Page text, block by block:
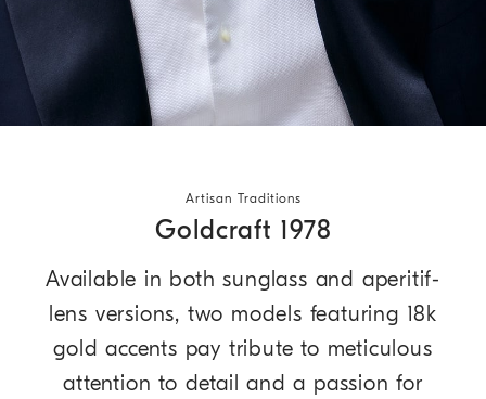
Artisan Traditions
Goldcraft 1978
Available in both sunglass and aperitif-
lens versions, two models featuring 18k
gold accents pay tribute to meticulous
attention to detail and a passion for